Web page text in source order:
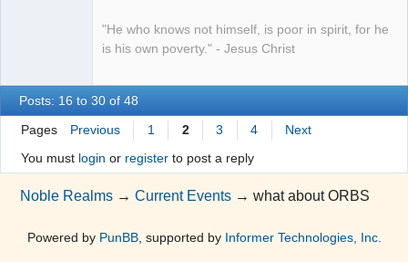
"He who knows not himself, is poor in spirit, for he
is his own poverty." - Jesus Christ
Posts: 16 to 30 of 48
Pages Previous 1 2 3 4
Next
You must login or registerto post a reply
Noble Realms →Current Events →what about ORBS
Powered by PunBB, supported by Informer Technologies, Inc.